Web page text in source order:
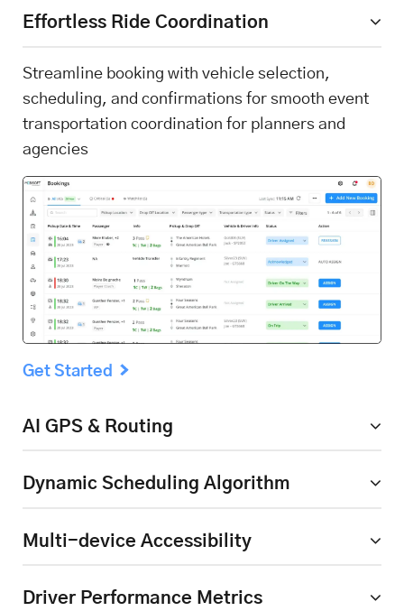
Effortless Ride Coordination
Streamline booking with vehicle selection,
scheduling, and confirmations for smooth event
transportation coordination for planners and
agencies
Get Started
AI GPS & Routing
Dynamic Scheduling Algorithm
Multi-device Accessibility
Driver Performance Metrics